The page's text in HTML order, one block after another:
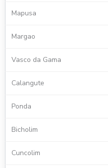
Mapusa
Margao
Vasco da Gama
Calangute
Ponda
Bicholim
Cuncolim